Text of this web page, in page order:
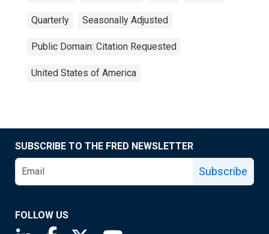
Quarterly Seasonally Adjusted
Public Domain: Citation Requested
United States of America
SUBSCRIBE TO THE FRED NEWSLETTER
Subscribe
FOLLOW US